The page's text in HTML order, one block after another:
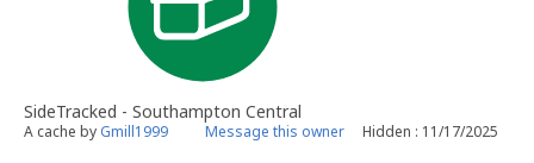
SideTracked - Southampton Central
A cache by Gmill1999 Message this owner Hidden : 11/17/2025